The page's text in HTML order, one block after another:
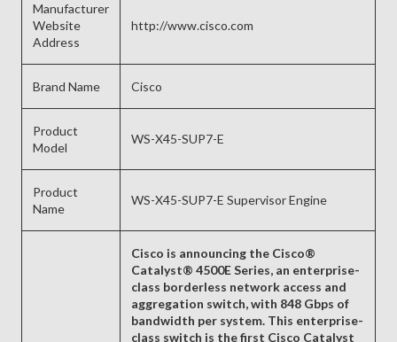
Manufacturer
Website
Address
http://www.cisco.com
Brand Name Cisco
Product
Model
WS-X45-SUP7-E
Product
Name
WS-X45-SUP7-E Supervisor Engine
Cisco is announcing the Cisco®
Catalyst® 4500E Series, an enterprise-
class borderless network access and
aggregation switch, with 848 Gbps of
bandwidth per system. This enterprise-
class switch is the first Cisco Catalyst